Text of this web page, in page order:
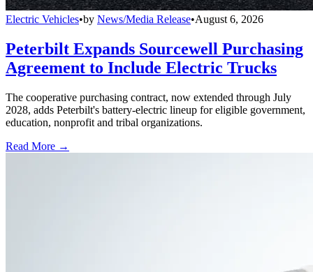
Electric Vehicles•by News/Media Release•August 6, 2026
Peterbilt Expands Sourcewell Purchasing
Agreement to Include Electric Trucks
The cooperative purchasing contract, now extended through July
2028, adds Peterbilt's battery-electric lineup for eligible government,
education, nonprofit and tribal organizations.
Read More →